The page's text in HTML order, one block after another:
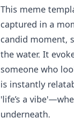
This meme
captured in a
candid moment,
the water. It
someone who
is instantly
'life’s a
underneath.